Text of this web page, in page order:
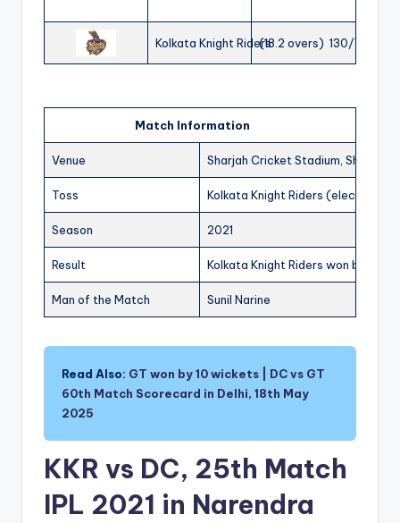
Kolkata Knight Riders(18.2 overs) 130/7
Match Information
Venue Sharjah Cricket Stadium, Sharjah
Toss Kolkata Knight Riders (elected to
Season 2021
Result Kolkata Knight Riders won by 3
Man of the Match Sunil Narine
Read Also: GT won by 10 wickets | DC vs GT
60th Match Scorecard in Delhi, 18th May
2025
KKR vs DC, 25th Match
IPL 2021 in Narendra